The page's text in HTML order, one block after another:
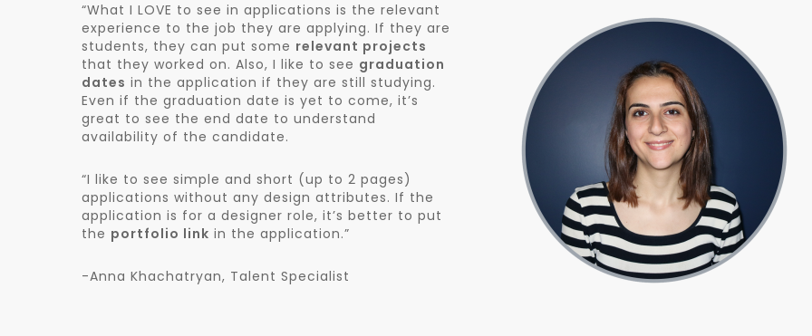
“What I LOVE to see in applications is the relevant
experience to the job they are applying. If they are
students, they can put some relevant projects
that they worked on. Also, I like to see graduation
dates in the application if they are still studying.
Even if the graduation date is yet to come, it’s
great to see the end date to understand
availability of the candidate.
“I like to see simple and short (up to 2 pages)
applications without any design attributes. If the
application is for a designer role, it’s better to put
the portfolio link in the application.”
-Anna Khachatryan, Talent Specialist